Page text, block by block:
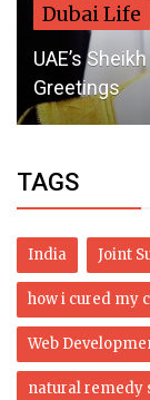
Dubai Life
UAE’s
Greetings
TAGS
India Joint
how i cured my
Web
natural remedy